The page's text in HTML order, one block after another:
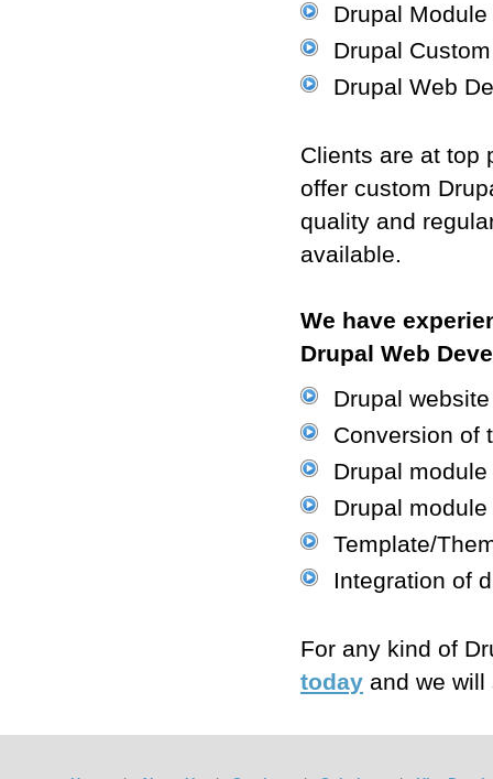
Drupal
Drupal
Drupal Web
Clients are at top
offer custom
quality and
available.
We have
Drupal Web
Drupal
Conversion of
Drupal
Drupal
Template/
Integration of
For any kind of
today and we